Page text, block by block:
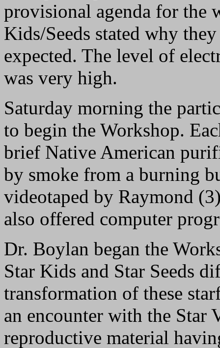
provisional agenda for the
Kids/Seeds stated why
expected. The level of
was very high.
Saturday morning the
to begin the Workshop.
brief Native American
by smoke from a burning
videotaped by Raymond
also offered computer
Dr. Boylan began the
Star Kids and Star Seeds
transformation of these
an encounter with the
reproductive material